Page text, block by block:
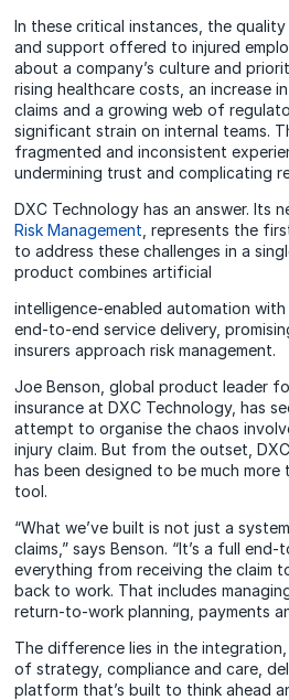
In these critical instances, the
and support offered to injured
about a company’s culture and
rising healthcare costs, an increase
claims and a growing web of
significant strain on internal teams.
fragmented and inconsistent
undermining trust and complicating
DXC Technology has an answer. Its
Risk Management , represents the
to address these challenges in a
product combines artificial
intelligence-enabled automation with
end-to-end service delivery,
insurers approach risk management.
Joe Benson, global product leader
insurance at DXC Technology, has
attempt to organise the chaos
injury claim. But from the outset,
has been designed to be much more
tool.
“What we’ve built is not just a
claims,” says Benson. “It’s a full
everything from receiving the claim
back to work. That includes
return-to-work planning, payments
The difference lies in the
of strategy, compliance and care,
platform that’s built to think ahead